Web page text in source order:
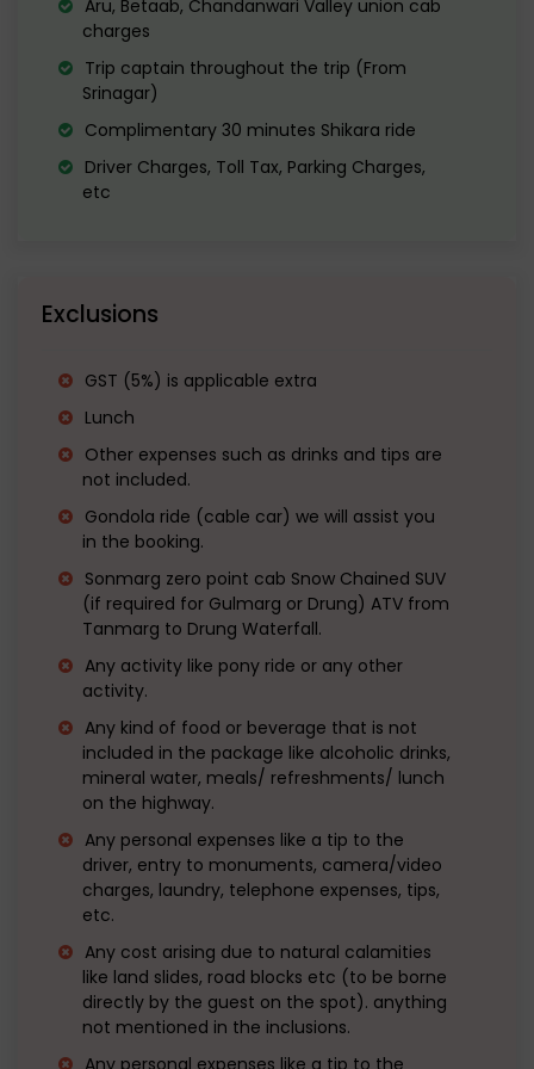
large green meadow during summer, it
has been a location for the shooting of
many Bollywood movies.
In winters, it looks like a mountain
meadow in Switzerland a mix of white
Aru, Betaab, Chandanwari Valley union cab
charges
Trip captain throughout the trip (From
Srinagar)
Complimentary 30 minutes Shikara ride
Driver Charges, Toll Tax, Parking Charges,
etc
Exclusions
GST (5%) is applicable extra
Lunch
Other expenses such as drinks and tips are
not included.
Gondola ride (cable car) we will assist you
in the booking.
Sonmarg zero point cab Snow Chained SUV
(if required for Gulmarg or Drung) ATV from
Tanmarg to Drung Waterfall.
Any activity like pony ride or any other
activity.
Any kind of food or beverage that is not
included in the package like alcoholic drinks,
mineral water, meals/ refreshments/ lunch
on the highway.
Any personal expenses like a tip to the
driver, entry to monuments, camera/video
charges, laundry, telephone expenses, tips,
etc.
Any cost arising due to natural calamities
like land slides, road blocks etc (to be borne
directly by the guest on the spot). anything
not mentioned in the inclusions.
Any personal expenses like a tip to the